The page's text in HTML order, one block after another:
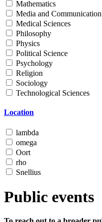
Mathematics
Media and Communication
Medical Sciences
Philosophy
Physics
Political Science
Psychology
Religion
Sociology
Technological Sciences
Location
lambda
omega
Oort
rho
Snellius
Public events